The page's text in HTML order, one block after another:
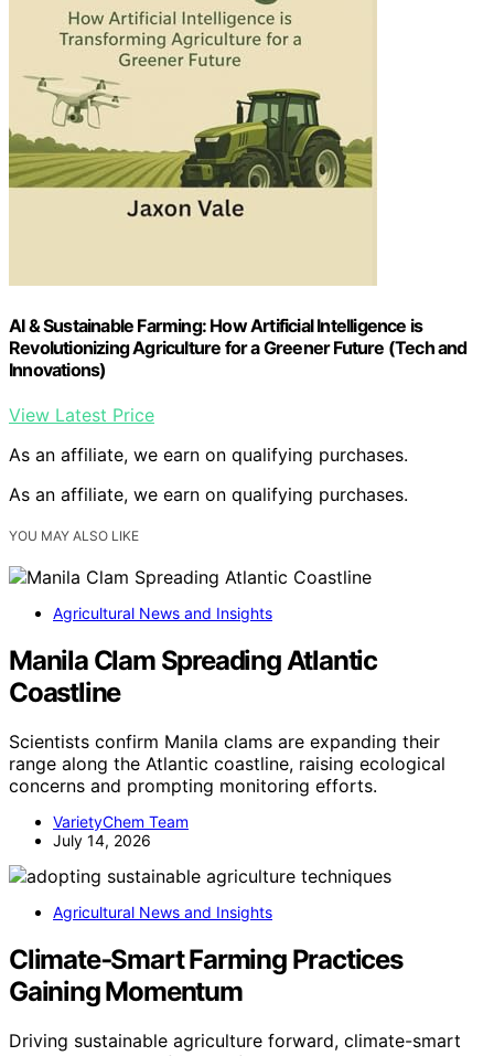
AI & Sustainable Farming: How Artificial Intelligence is
Revolutionizing Agriculture for a Greener Future (Tech and
Innovations)
View Latest Price
As an affiliate, we earn on qualifying purchases.
As an affiliate, we earn on qualifying purchases.
YOU MAY ALSO LIKE
Agricultural News and Insights
Manila Clam Spreading Atlantic
Coastline
Scientists confirm Manila clams are expanding their
range along the Atlantic coastline, raising ecological
concerns and prompting monitoring efforts.
VarietyChem Team
July 14, 2026
Agricultural News and Insights
Climate‑Smart Farming Practices
Gaining Momentum
Driving sustainable agriculture forward, climate-smart